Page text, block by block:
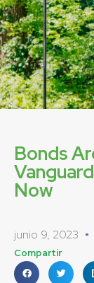
Bonds
Now
junio 9, 2023
Compartir